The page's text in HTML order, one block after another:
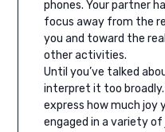
phones. Your partner
focus away from the
you and toward the
other activities.
Until you’ve talked
interpret it too
express how much joy
engaged in a variety